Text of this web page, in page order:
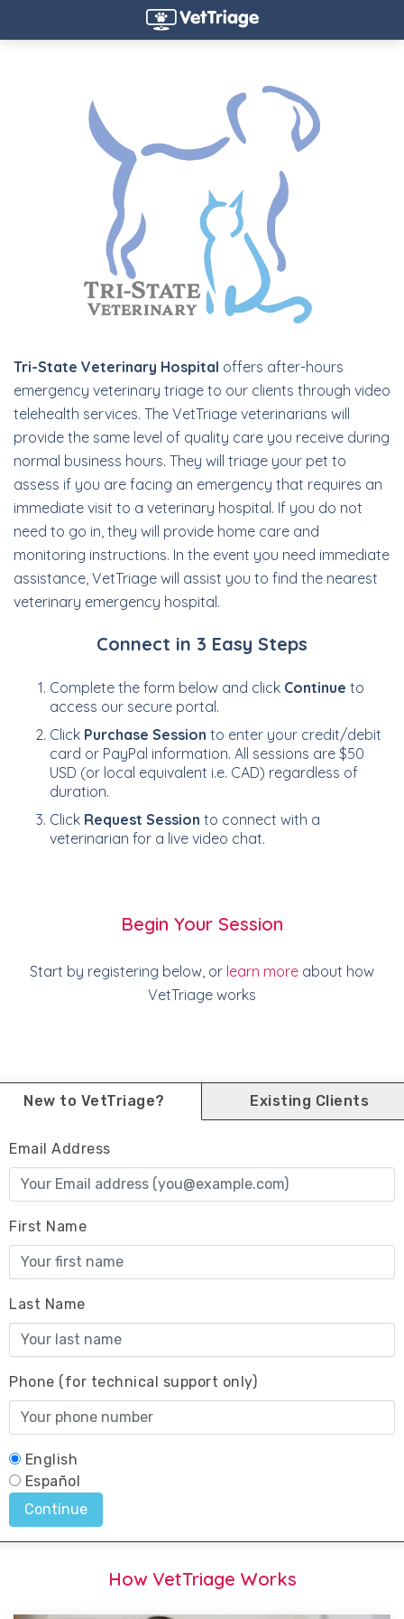
Tri-State Veterinary Hospital offers after-hours
emergency veterinary triage to our clients through video
telehealth services. The VetTriage veterinarians will
provide the same level of quality care you receive during
normal business hours. They will triage your pet to
assess if you are facing an emergency that requires an
immediate visit to a veterinary hospital. If you do not
need to go in, they will provide home care and
monitoring instructions. In the event you need immediate
assistance, VetTriage will assist you to find the nearest
veterinary emergency hospital.
Connect in 3 Easy Steps
Complete the form below and click Continue to
access our secure portal.
Click Purchase Session to enter your credit/debit
card or PayPal information. All sessions are $50
USD (or local equivalent i.e. CAD) regardless of
duration.
Click Request Session to connect with a
veterinarian for a live video chat.
Begin Your Session
Start by registering below, or learn more about how
VetTriage works
How VetTriage Works